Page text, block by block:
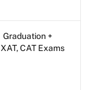
Graduation +
XAT, CAT Exams